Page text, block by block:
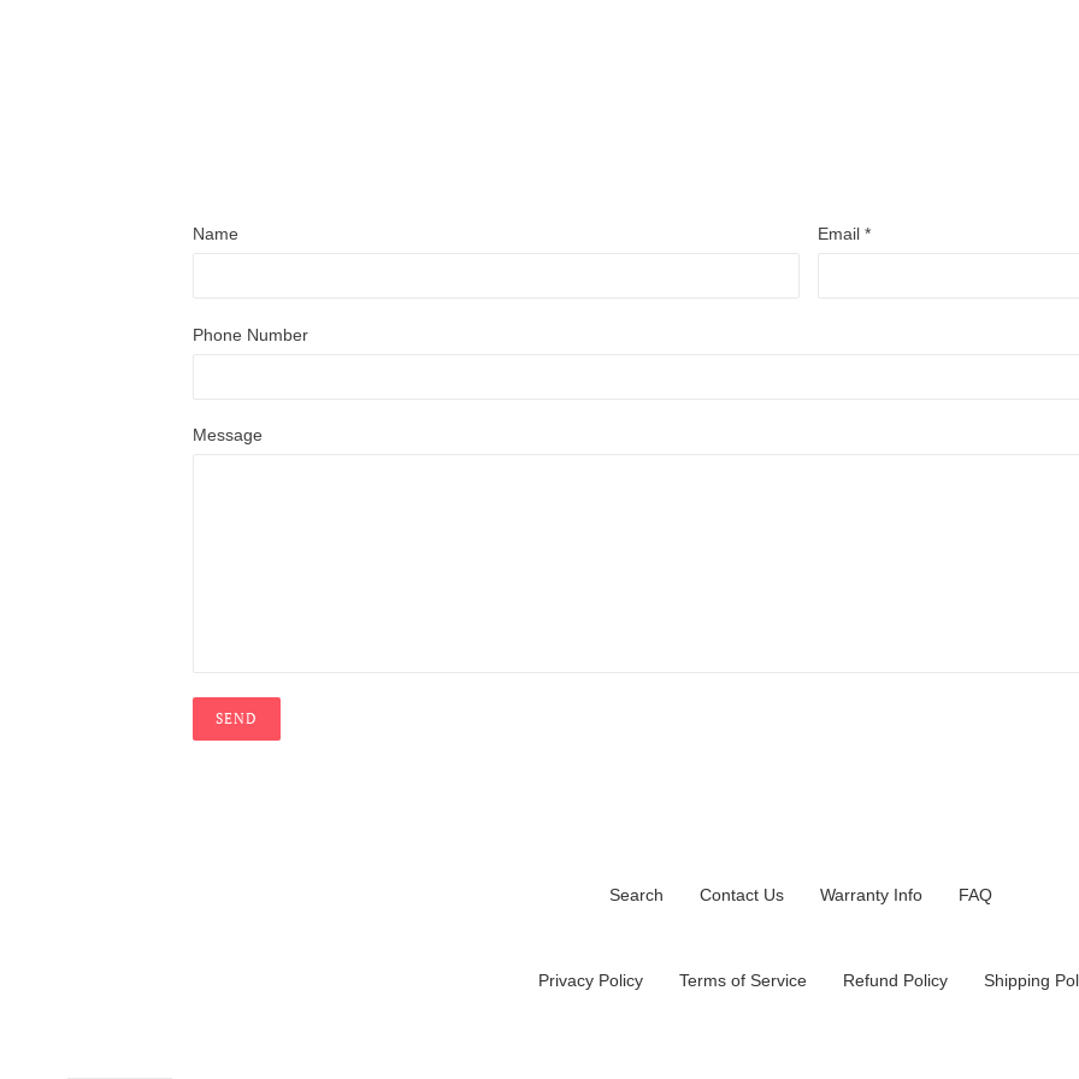
Name Email*
Phone Number
Message
Search Contact Us Warranty Info FAQ
Privacy Policy Terms of Service Refund Policy Shipping